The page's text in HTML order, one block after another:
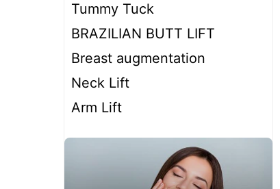
Tummy Tuck
BRAZILIAN BUTT LIFT
Breast augmentation
Neck Lift
Arm Lift